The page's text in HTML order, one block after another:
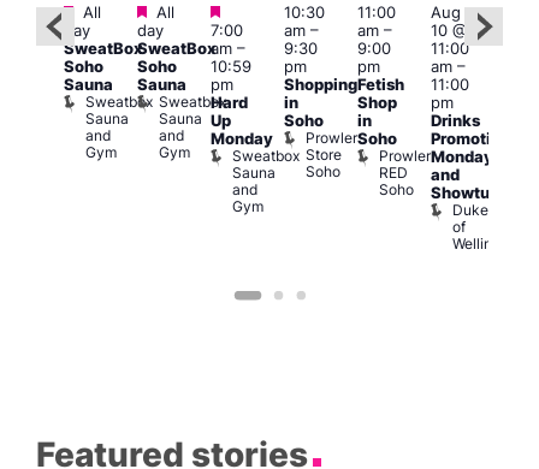
Featured
All
day
SweatBox
Soho
Sauna
Sweatbox
Sauna
and
Gym
Featured
All
day
SweatBox
Soho
Sauna
Sweatbox
Sauna
and
Gym
Featured
7:00
am–
10:59
pm
Hard
Up
Monday
Sweatbox
Sauna
and
Gym
10:30
am–
9:30
pm
Shopping
in
Soho
Prowler
Store
Soho
11:00
am–
9:00
pm
Fetish
Shop
in
Soho
Prowler
RED
Soho
Aug
10 @
11:00
am–
11:00
pm
Drinks
Promotion
Monday
and
Showtunes
Duke
of
Wellington
Featured stories